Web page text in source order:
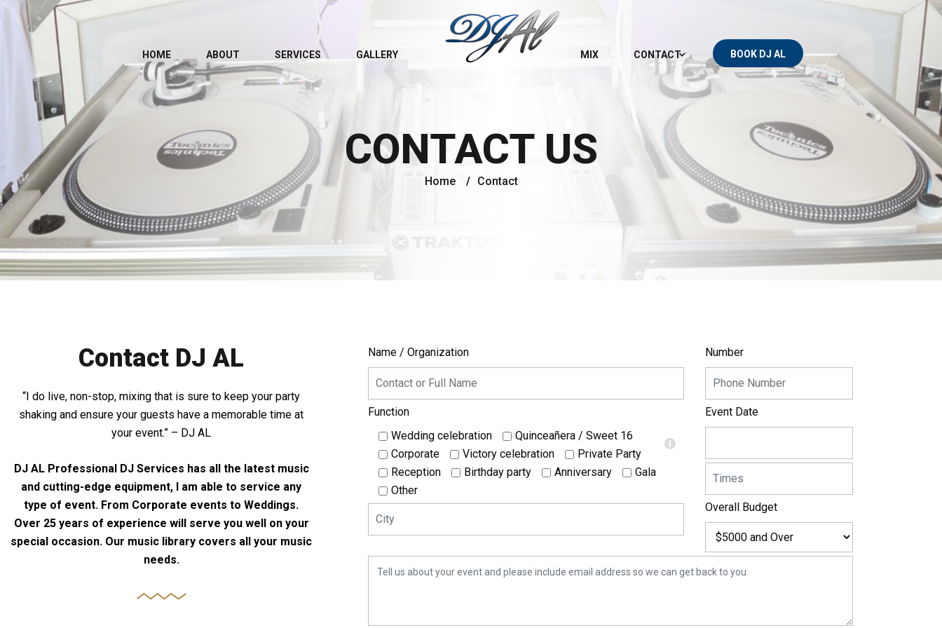
HOME ABOUT SERVICES GALLERY MIX CONTACT BOOK DJ AL
CONTACT US
Home / Contact
Contact DJ AL
“I do live, non-stop, mixing that is sure to keep your party
shaking and ensure your guests have a memorable time at
your event.” – DJ AL
DJ AL Professional DJ Services has all the latest music
and cutting-edge equipment, I am able to service any
type of event. From Corporate events to Weddings.
Over 25 years of experience will serve you well on your
special occasion. Our music library covers all your music
needs.
Name / Organization
Function
Wedding celebration
Quinceañera / Sweet 16
Corporate
Victory celebration
Private Party
Reception
Birthday party Anniversary
Gala
Other
Number
Event Date
Overall Budget